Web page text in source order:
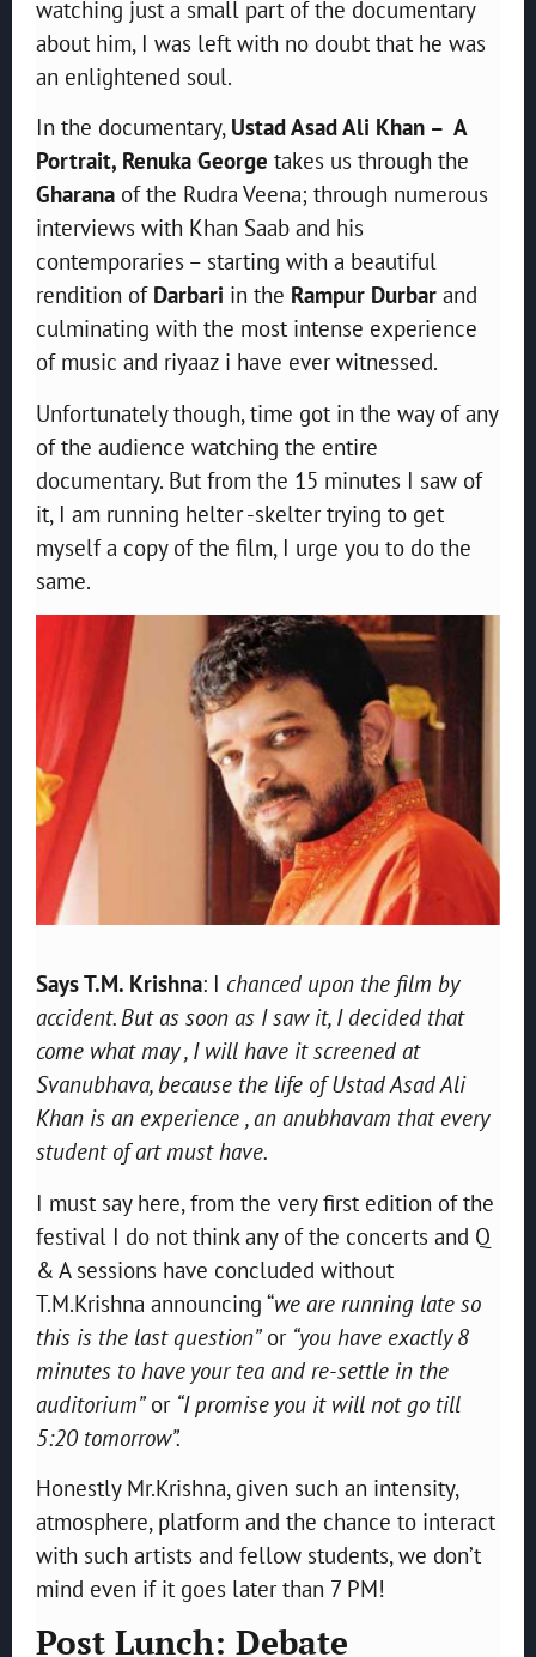
watching just a small part of the documentary
about him, I was left with no doubt that he was
an enlightened soul.
In the documentary, Ustad Asad Ali Khan – A
Portrait, Renuka George takes us through the
Gharana of the Rudra Veena; through numerous
interviews with Khan Saab and his
contemporaries – starting with a beautiful
rendition of Darbari in the Rampur Durbar and
culminating with the most intense experience
of music and riyaaz i have ever witnessed.
Unfortunately though, time got in the way of any
of the audience watching the entire
documentary. But from the 15 minutes I saw of
it, I am running helter -skelter trying to get
myself a copy of the film, I urge you to do the
same.
Says T.M. Krishna: I chanced upon the film by
accident. But as soon as I saw it, I decided that
come what may , I will have it screened at
Svanubhava, because the life of Ustad Asad Ali
Khan is an experience , an anubhavam that every
student of art must have.
I must say here, from the very first edition of the
festival I do not think any of the concerts and Q
& A sessions have concluded without
T.M.Krishna announcing “we are running late so
this is the last question”or “you have exactly 8
minutes to have your tea and re-settle in the
auditorium”or “I promise you it will not go till
5:20 tomorrow”.
Honestly Mr.Krishna, given such an intensity,
atmosphere, platform and the chance to interact
with such artists and fellow students, we don’t
mind even if it goes later than 7 PM!
Post Lunch: Debate